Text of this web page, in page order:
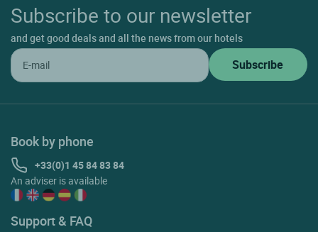
Subscribe to our newsletter
and get good deals and all the news from our hotels
Book by phone
+33(0)1 45 84 83 84
An adviser is available
Support & FAQ